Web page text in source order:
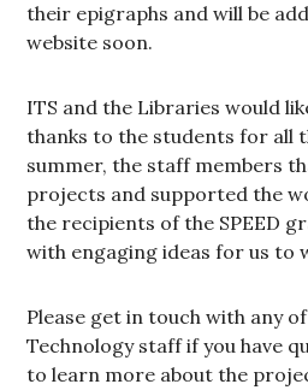
their epigraphs and will be
website soon.
ITS and the Libraries would
thanks to the students for all
summer, the staff members
projects and supported the
the recipients of the SPEED
with engaging ideas for us to
Please get in touch with any
Technology staff if you have
to learn more about the